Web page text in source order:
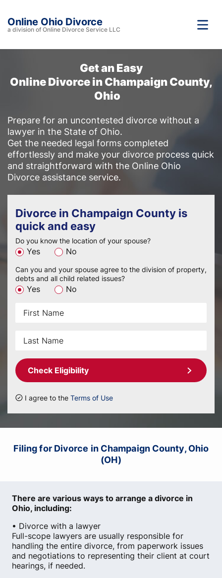
Online Ohio Divorce
a division of Online Divorce Service LLC
Get an Easy
Online Divorce in Champaign County,
Ohio
Prepare for an uncontested divorce without a
lawyer in the State of Ohio.
Get the needed legal forms completed
effortlessly and make your divorce process quick
and straightforward with the Online Ohio
Divorce assistance service.
Divorce in Champaign County is
quick and easy
Do you know the location of your spouse?
Yes No
Can you and your spouse agree to the division of property,
debts and all child related issues?
Yes No
Check Eligibility
I agree to the Terms of Use
Filing for Divorce in Champaign County, Ohio
(OH)
There are various ways to arrange a divorce in
Ohio, including:
• Divorce with a lawyer
Full-scope lawyers are usually responsible for
handling the entire divorce, from paperwork issues
and negotiations to representing their client at court
hearings, if needed.